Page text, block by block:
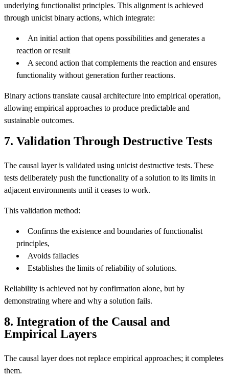
underlying functionalist principles. This alignment is achieved
through unicist binary actions, which integrate:
An initial action that opens possibilities and generates a
reaction or result
A second action that complements the reaction and ensures
functionality without generation further reactions.
Binary actions translate causal architecture into empirical operation,
allowing empirical approaches to produce predictable and
sustainable outcomes.
7. Validation Through Destructive Tests
The causal layer is validated using unicist destructive tests. These
tests deliberately push the functionality of a solution to its limits in
adjacent environments until it ceases to work.
This validation method:
Confirms the existence and boundaries of functionalist
principles,
Avoids fallacies
Establishes the limits of reliability of solutions.
Reliability is achieved not by confirmation alone, but by
demonstrating where and why a solution fails.
8. Integration of the Causal and
Empirical Layers
The causal layer does not replace empirical approaches; it completes
them.